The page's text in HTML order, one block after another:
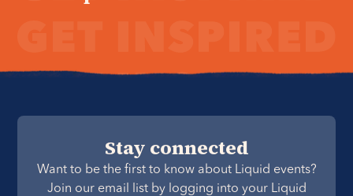
Stay connected
Want to be the first to know about Liquid events?
Join our email list by logging into your Liquid